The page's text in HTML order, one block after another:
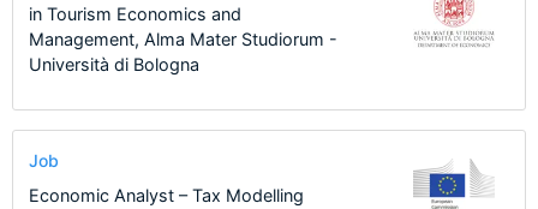
in Tourism Economics and
Management, Alma Mater Studiorum -
Università di Bologna
Job
Economic Analyst – Tax Modelling